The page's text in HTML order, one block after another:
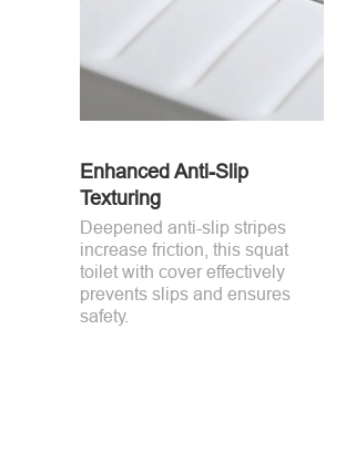
Enhanced Anti-Slip
Texturing
Deepened anti-slip stripes
increase friction, this squat
toilet with cover effectively
prevents slips and ensures
safety.